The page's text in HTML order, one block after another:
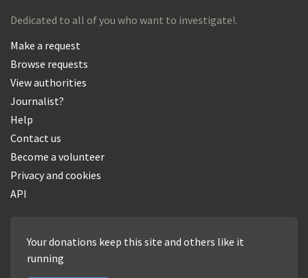
Dedicated to all of you who want to investigate!.
Make a request
Browse requests
View authorities
Journalist?
Help
Contact us
Become a volunteer
Privacy and cookies
API
Your donations keep this site and others like it
running